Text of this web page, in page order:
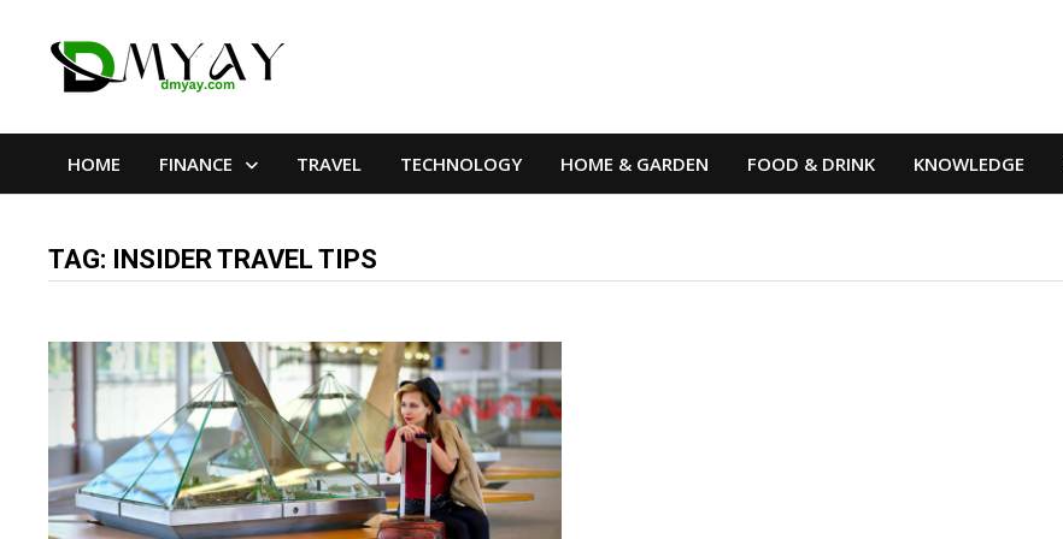
HOME FINANCE TRAVEL TECHNOLOGY HOME & GARDEN FOOD & DRINK KNOWLEDGE
TAG: INSIDER TRAVEL TIPS